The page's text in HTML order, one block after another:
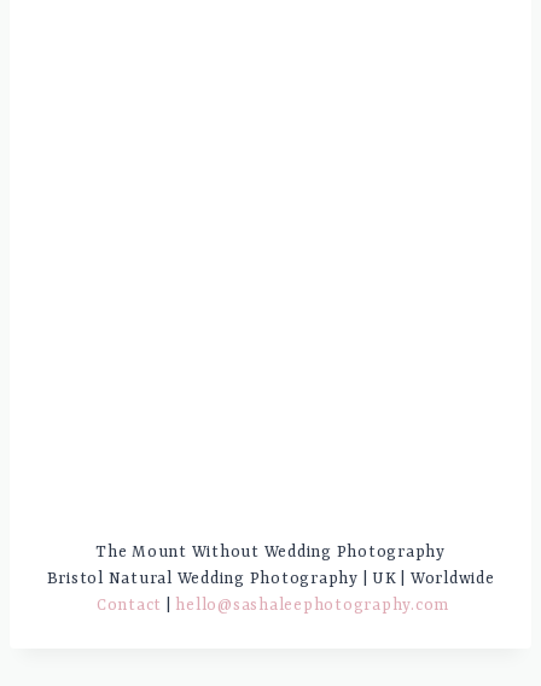
The Mount Without Wedding Photography
Bristol Natural Wedding Photography | UK | Worldwide
Contact
hello@sashaleephotography.com